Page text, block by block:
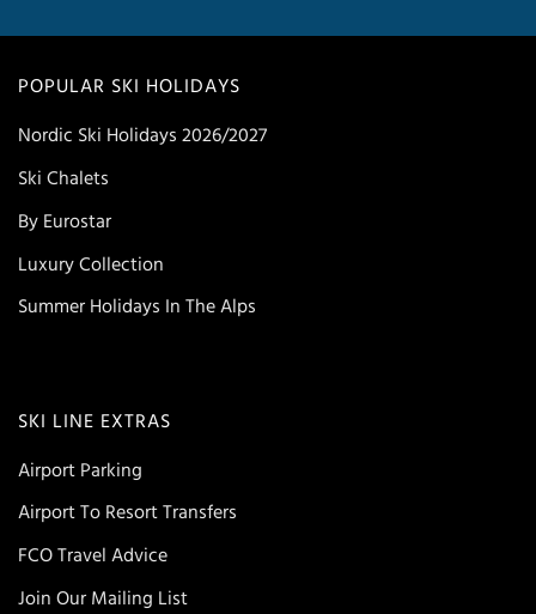
POPULAR SKI HOLIDAYS
Nordic Ski Holidays 2026/2027
Ski Chalets
By Eurostar
Luxury Collection
Summer Holidays In The Alps
SKI LINE EXTRAS
Airport Parking
Airport To Resort Transfers
FCO Travel Advice
Join Our Mailing List